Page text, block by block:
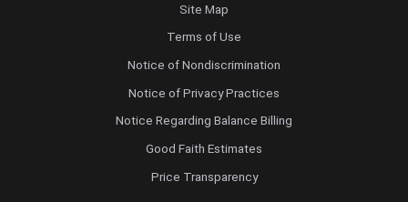
Site Map
Terms of Use
Notice of Nondiscrimination
Notice of Privacy Practices
Notice Regarding Balance Billing
Good Faith Estimates
Price Transparency